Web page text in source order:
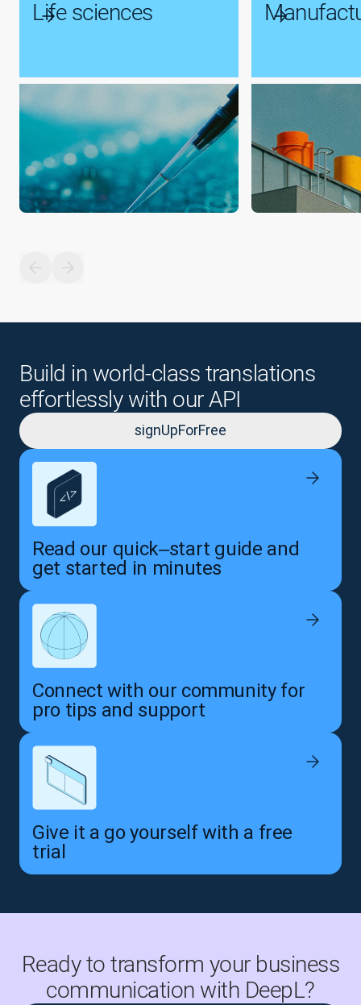
Life sciences
Build in world-class translations
effortlessly with our API
signUpForFree
Read our quick‒start guide and
get started in minutes
Connect with our community for
pro tips and support
Give it a go yourself with a free
trial
Ready to transform your business
communication with DeepL?